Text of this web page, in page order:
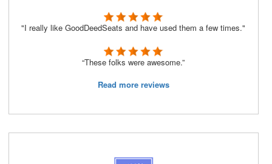
"I really like GoodDeedSeats and have used them a few times."
“These folks were awesome.”
Read more reviews